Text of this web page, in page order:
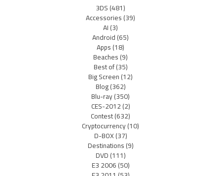
3DS(481)
Accessories(39)
AI(3)
Android(65)
Apps(18)
Beaches(9)
Best of(35)
Big Screen(12)
Blog(362)
Blu-ray(350)
CES-2012(2)
Contest(632)
Cryptocurrency(10)
D-BOX(37)
Destinations(9)
DVD(111)
E3 2006(50)